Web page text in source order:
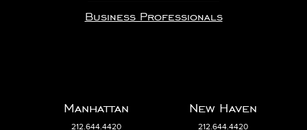
Business Professionals
Manhattan
212.644.4420
New Haven
212.644.4420